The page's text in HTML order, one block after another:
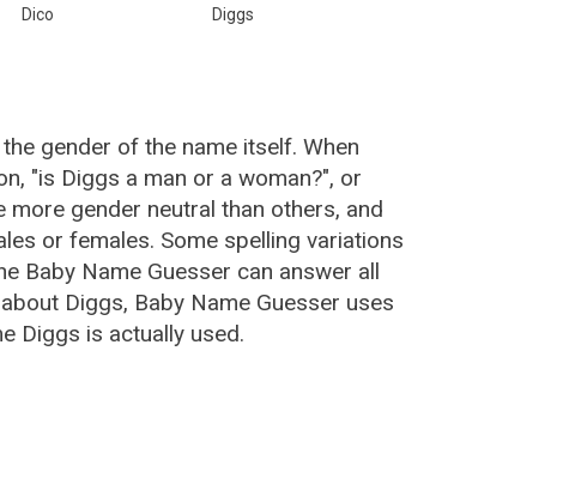
Dico Diggs
gender of the name itself. When
"is Diggs a man or a woman?", or
gender neutral than others, and
or females. Some spelling variations
Baby Name Guesser can answer all
Diggs, Baby Name Guesser uses
Diggs is actually used.